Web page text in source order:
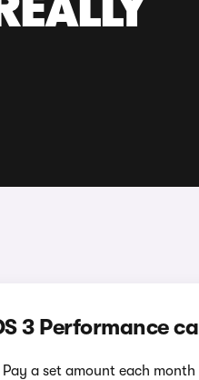
3 Performance
Pay a set amount each